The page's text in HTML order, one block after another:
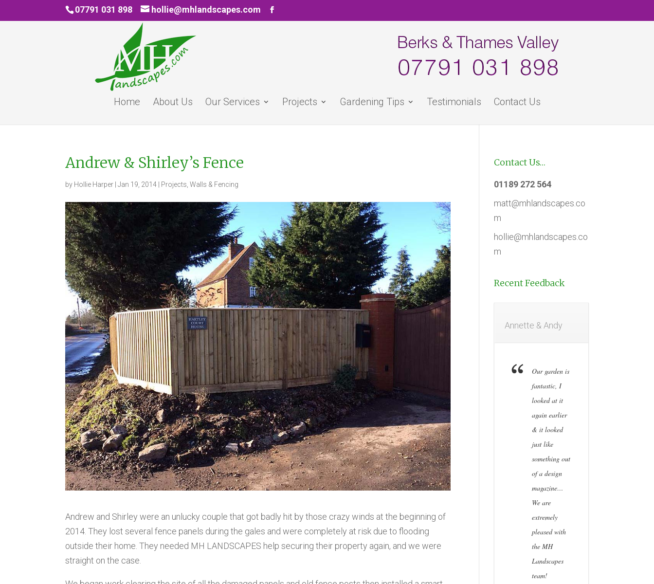
07791 031 898 hollie@mhlandscapes.com
Home About Us Our Services Projects Gardening Tips Testimonials Contact Us
Andrew & Shirley’s Fence
by Hollie Harper |Jan 19, 2014 | Projects ,Walls & Fencing
Andrew and Shirley were an unlucky couple that got badly hit by those crazy winds at the beginning of
2014. They lost several fence panels during the gales and were completely at risk due to flooding
outside their home. They needed MH LANDSCAPES help securing their property again, and we were
straight on the case.
Contact Us…
01189 272 564
matt@mhlandscapes.co
m
hollie@mhlandscapes.co
m
Recent Feedback
Annette & Andy
Our garden is
fantastic, I
looked at it
again earlier
& it looked
just like
something out
of a design
magazine…
We are
extremely
pleased with
the MH
Landscapes
team!